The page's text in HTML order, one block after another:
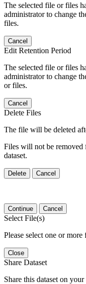
The selected file or files
administrator to change
files.
Cancel
Edit Retention Period
The selected file or files
administrator to change
or files.
Cancel
Delete Files
The file will be deleted
Files will not be removed
dataset.
Delete Cancel
Continue Cancel
Select File(s)
Please select one or more
Close
Share Dataset
Share this dataset on